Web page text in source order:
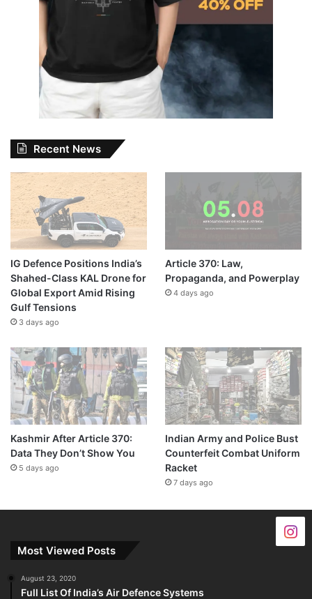
Recent News
IG Defence Positions India’s
Shahed-Class KAL Drone for
Global Export Amid Rising
Gulf Tensions
3 days ago
Article 370: Law,
Propaganda, and Powerplay
4 days ago
Kashmir After Article 370:
Data They Don’t Show You
5 days ago
Indian Army and Police Bust
Counterfeit Combat Uniform
Racket
7 days ago
Most Viewed Posts
August 23, 2020
Full List Of India’s Air Defence Systems